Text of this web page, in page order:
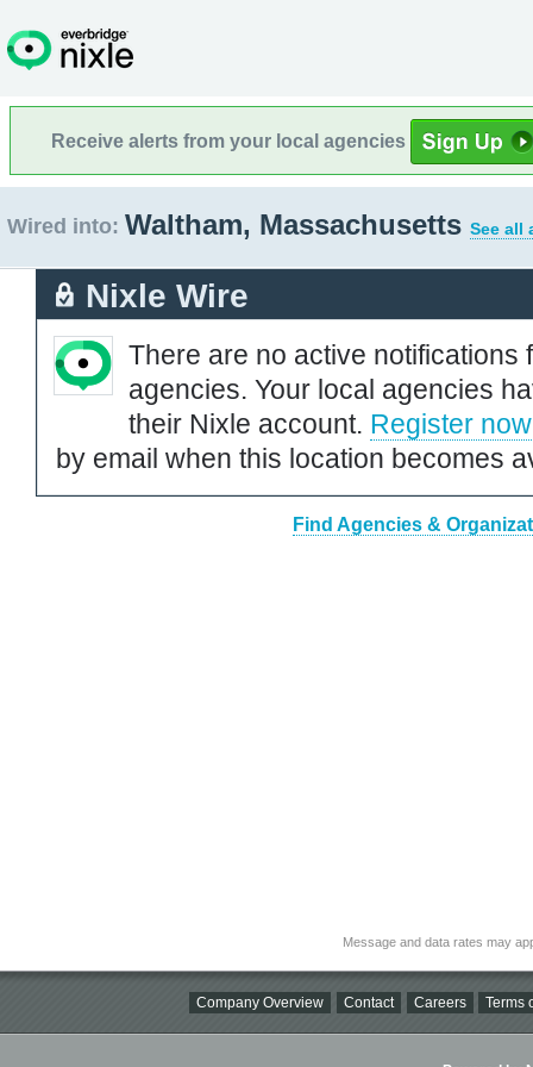
Receive alerts from your local agencies
Wired into: Waltham, Massachusetts See all
Nixle Wire
There are no active notifications
agencies. Your local agencies
their Nixle account. Register now
by email when this location becomes
Find Agencies &
Message and data rates may
Company Overview Contact Careers Terms